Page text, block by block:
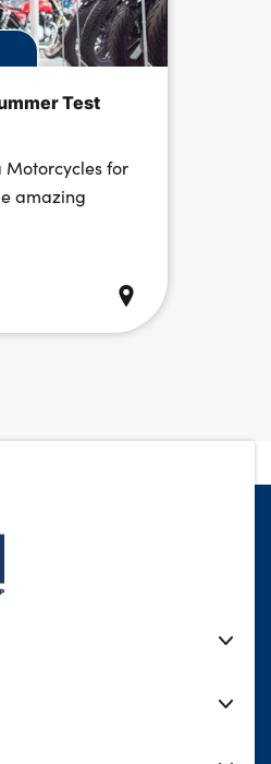
Test
Motorcycles for
amazing